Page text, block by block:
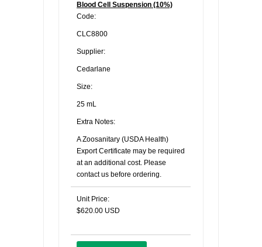
Blood Cell Suspension (10%)
Code:
CLC8800
Supplier:
Cedarlane
Size:
25 mL
Extra Notes:
A Zoosanitary (USDA Health)
Export Certificate may be required
at an additional cost. Please
contact us before ordering.
Unit Price:
$620.00 USD